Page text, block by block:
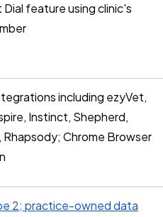
Dial feature using clinic's
including ezyVet,
Instinct, Shepherd,
Rhapsody; Chrome Browser
2; practice-owned data